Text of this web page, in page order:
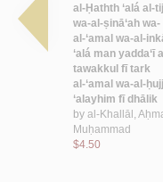
Ibrāhīm
al-Ḥathth ‘alá al-
wa-al-ṣinā‘ah wa-
al-‘amal wa-al-
‘alá man yadda‘ī
tawakkul fī tark
al-‘amal wa-al-
‘alayhim fī dhālik
by al-Khallāl,
Muḥammad
$4.50